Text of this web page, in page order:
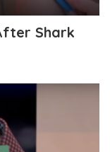
Shark